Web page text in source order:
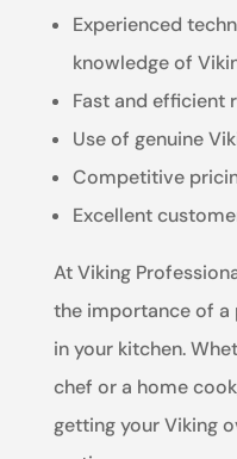
Experienced
knowledge of
Fast and efficient
Use of genuine
Competitive
Excellent
At Viking
the importance of
in your kitchen.
chef or a home
getting your Viking